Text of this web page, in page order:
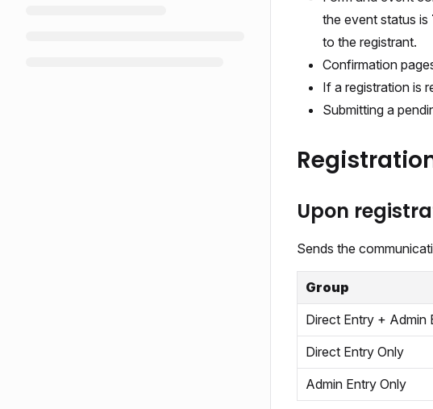
the event status is
to the registrant.
Confirmation
If a registration is
Submitting a
Upon
Sends the
Group
Direct Entry + Admin
Direct Entry Only
Admin Entry Only